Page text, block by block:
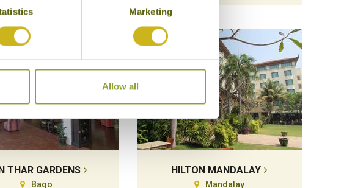
Marketing
Allow all
THAR GARDENS
Bago
HILTON MANDALAY
Mandalay